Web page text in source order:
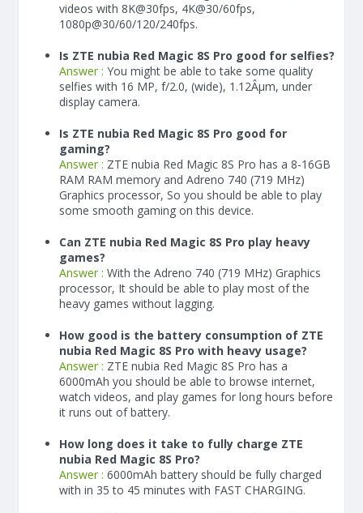
videos with 8K@30fps, 4K@30/60fps,
1080p@30/60/120/240fps.
Is ZTE nubia Red Magic 8S Pro good for selfies?
Answer : You might be able to take some quality
selfies with 16 MP, f/2.0, (wide), 1.12Âµm, under
display camera.
Is ZTE nubia Red Magic 8S Pro good for
gaming?
Answer : ZTE nubia Red Magic 8S Pro has a 8-16GB
RAM RAM memory and Adreno 740 (719 MHz)
Graphics processor, So you should be able to play
some smooth gaming on this device.
Can ZTE nubia Red Magic 8S Pro play heavy
games?
Answer : With the Adreno 740 (719 MHz) Graphics
processor, It should be able to play most of the
heavy games without lagging.
How good is the battery consumption of ZTE
nubia Red Magic 8S Pro with heavy usage?
Answer : ZTE nubia Red Magic 8S Pro has a
6000mAh you should be able to browse internet,
watch videos, and play games for long hours before
it runs out of battery.
How long does it take to fully charge ZTE
nubia Red Magic 8S Pro?
Answer : 6000mAh battery should be fully charged
with in 35 to 45 minutes with FAST CHARGING.